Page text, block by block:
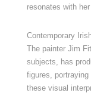
resonates with
Contemporary
The painter Jim
subjects, has
figures,
these visual